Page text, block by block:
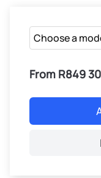
From R849